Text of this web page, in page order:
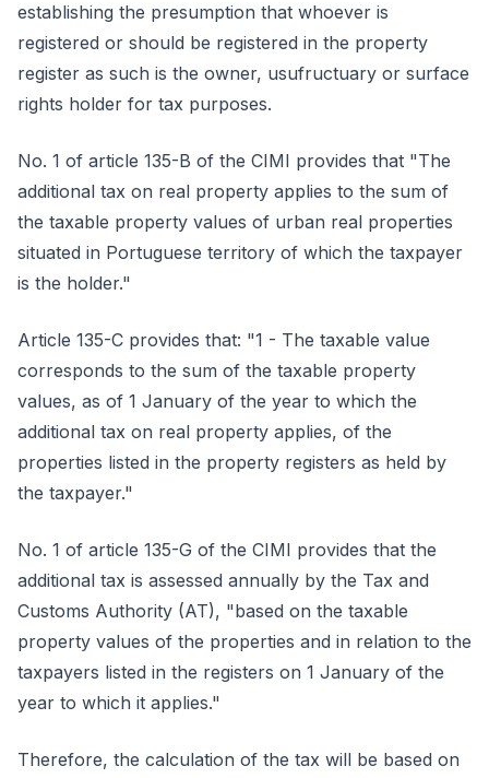
establishing the presumption that whoever is
registered or should be registered in the property
register as such is the owner, usufructuary or surface
rights holder for tax purposes.
No. 1 of article 135-B of the CIMI provides that "The
additional tax on real property applies to the sum of
the taxable property values of urban real properties
situated in Portuguese territory of which the taxpayer
is the holder."
Article 135-C provides that: "1 - The taxable value
corresponds to the sum of the taxable property
values, as of 1 January of the year to which the
additional tax on real property applies, of the
properties listed in the property registers as held by
the taxpayer."
No. 1 of article 135-G of the CIMI provides that the
additional tax is assessed annually by the Tax and
Customs Authority (AT), "based on the taxable
property values of the properties and in relation to the
taxpayers listed in the registers on 1 January of the
year to which it applies."
Therefore, the calculation of the tax will be based on